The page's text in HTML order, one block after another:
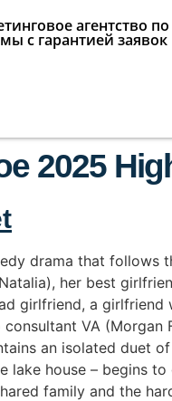
агентство
с гарантией заявок
2025
drama that follows
her best
girlfriend, a
VA
an isolated duet
house – begins
family and the